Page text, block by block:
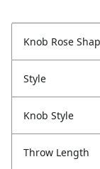
Knob Rose
Style
Knob Style
Throw Length